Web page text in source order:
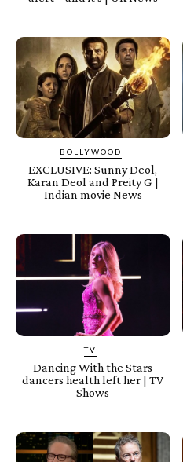
BOLLYWOOD
EXCLUSIVE: Sunny Deol,
Karan Deol and Preity G |
Indian movie News
TV
Dancing With the Stars
dancers health left her | TV
Shows